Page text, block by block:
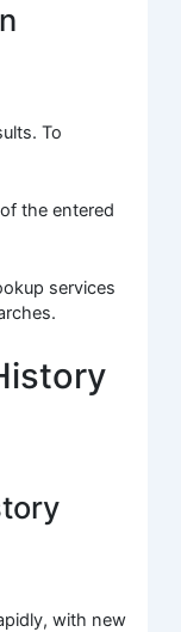
To
the entered
services
with new